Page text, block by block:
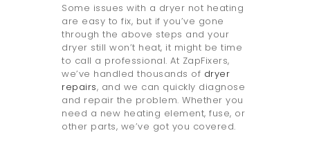
Some issues with a dryer not heating
are easy to fix, but if you’ve gone
through the above steps and your
dryer still won’t heat, it might be time
to call a professional. At ZapFixers,
we’ve handled thousands of dryer
repairs, and we can quickly diagnose
and repair the problem. Whether you
need a new heating element, fuse, or
other parts, we’ve got you covered.